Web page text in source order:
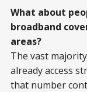
What about
broadband
areas?
The vast
already access
that number